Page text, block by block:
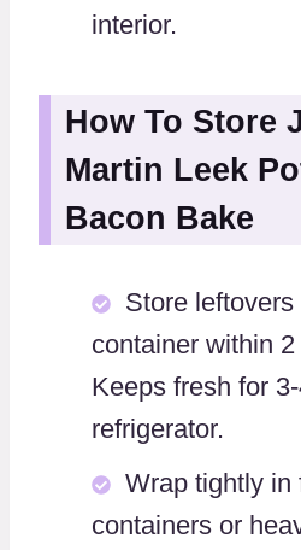
interior.
How To Store
Martin Leek
Bacon Bake
Store
container within
Keeps fresh for
refrigerator.
Wrap tightly in
containers or